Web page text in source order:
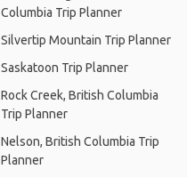
Columbia Trip Planner
Silvertip Mountain Trip Planner
Saskatoon Trip Planner
Rock Creek, British Columbia
Trip Planner
Nelson, British Columbia Trip
Planner